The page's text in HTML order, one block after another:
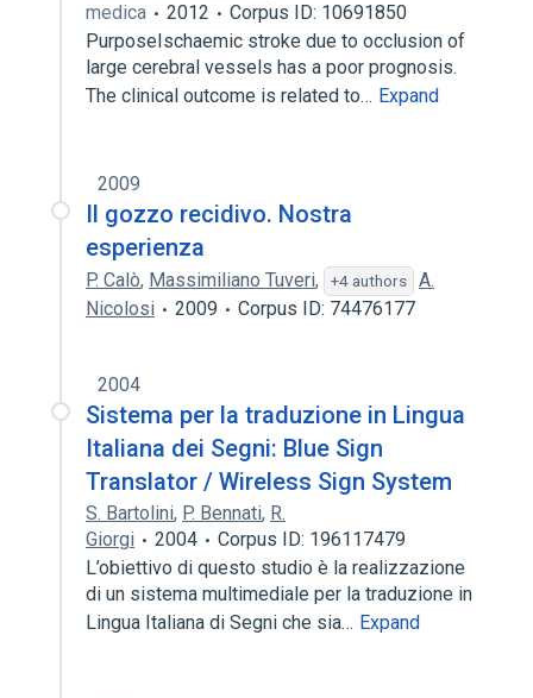
medica
2012
Corpus ID: 10691850
PurposeIschaemic stroke due to occlusion of
large cerebral vessels has a poor prognosis.
The clinical outcome is related to… Expand
2009
Il gozzo recidivo. Nostra
esperienza
P. Calò, Massimiliano Tuveri, +4 authors
A.
Nicolosi
2009 Corpus ID: 74476177
2004
Sistema per la traduzione in Lingua
Italiana dei Segni: Blue Sign
Translator / Wireless Sign System
S. Bartolini, P. Bennati, R.
Giorgi
2004
Corpus ID: 196117479
L’obiettivo di questo studio è la realizzazione
di un sistema multimediale per la traduzione in
Lingua Italiana di Segni che sia… Expand